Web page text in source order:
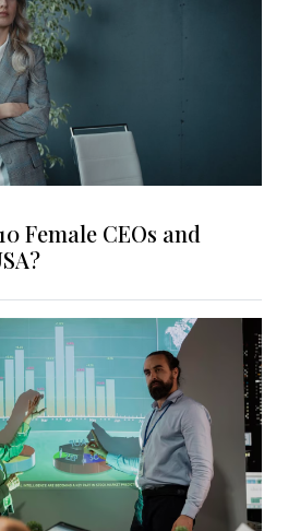
Female CEOs and